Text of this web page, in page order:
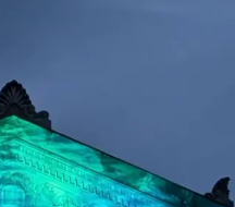
time to time?